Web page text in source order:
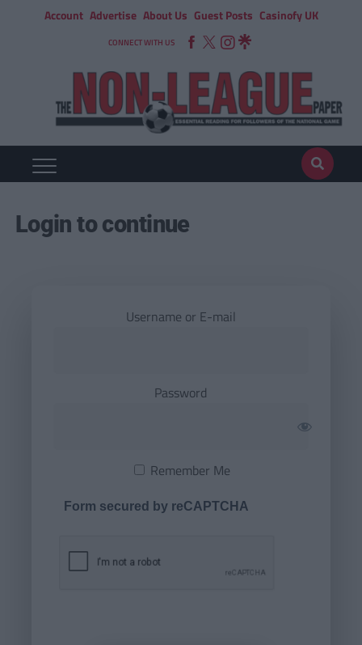
Account Advertise About Us Guest Posts Casinofy UK
CONNECT WITH US
Login to continue
Username or E-mail
Password
Remember Me
Form secured by reCAPTCHA